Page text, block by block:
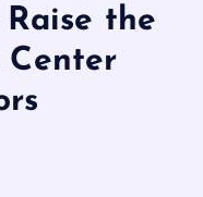
the